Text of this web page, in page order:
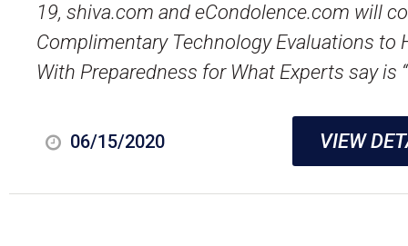
06/15/2020
19, shiva.com and eCondolence.com will
Complimentary Technology Evaluations to
With Preparedness for What Experts say is
VIEW